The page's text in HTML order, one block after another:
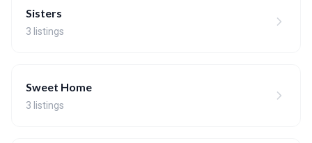
Sisters
3 listings
Sweet Home
3 listings